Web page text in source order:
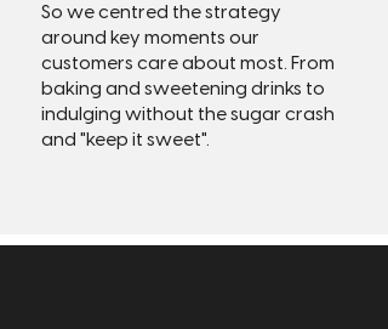
So we centred the strategy
around key moments our
customers care about most. From
baking and sweetening drinks to
indulging without the sugar crash
and "keep it sweet".